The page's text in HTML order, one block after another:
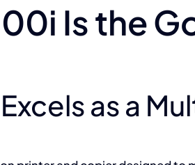
Is the
as a